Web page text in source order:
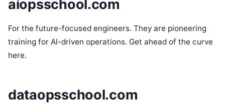
aiopsschool.com
For the future-focused engineers. They are pioneering
training for AI-driven operations. Get ahead of the curve
here.
dataopsschool.com